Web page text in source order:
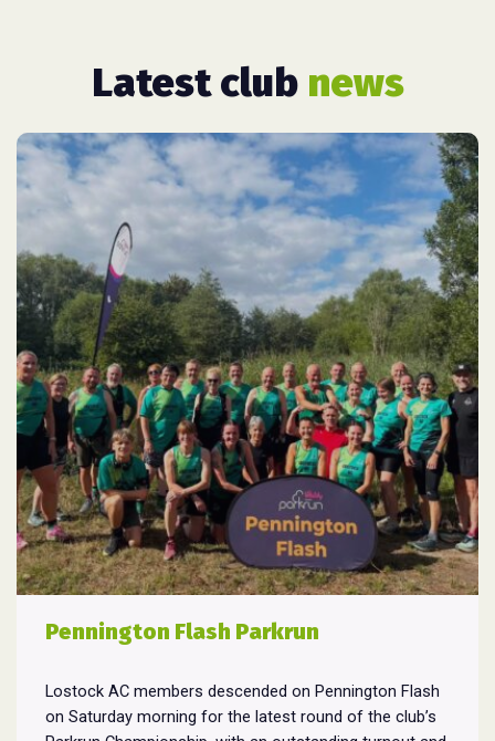
Latest club news
Pennington Flash Parkrun
Lostock AC members descended on Pennington Flash
on Saturday morning for the latest round of the club’s